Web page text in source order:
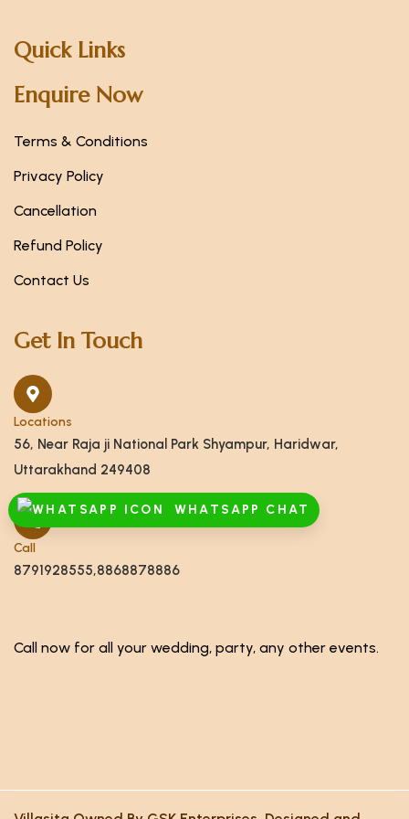
WHATSAPP CHAT
Quick Links
Enquire Now
Terms & Conditions
Privacy Policy
Cancellation
Refund Policy
Contact Us
Get In Touch
Locations
56, Near Raja ji National Park Shyampur, Haridwar,
Uttarakhand 249408
Call
8791928555,8868878886
Call now for all your wedding, party, any other events.